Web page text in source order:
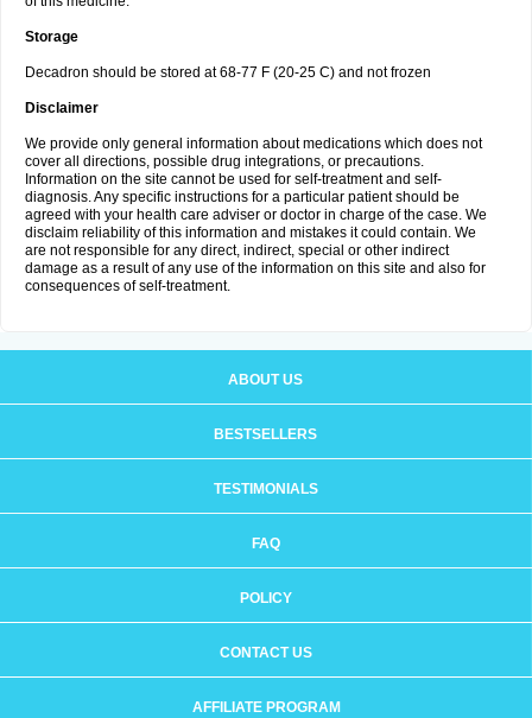
Storage
Decadron should be stored at 68-77 F (20-25 C) and not frozen
Disclaimer
We provide only general information about medications which does not
cover all directions, possible drug integrations, or precautions.
Information on the site cannot be used for self-treatment and self-
diagnosis. Any specific instructions for a particular patient should be
agreed with your health care adviser or doctor in charge of the case. We
disclaim reliability of this information and mistakes it could contain. We
are not responsible for any direct, indirect, special or other indirect
damage as a result of any use of the information on this site and also for
consequences of self-treatment.
ABOUT US
BESTSELLERS
TESTIMONIALS
FAQ
POLICY
CONTACT US
AFFILIATE PROGRAM